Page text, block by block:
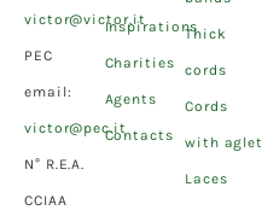
victor@victor.it
PEC
email:
victor@pec.it
N° R.E.A.
CCIAA
Inspirations
Charities
Agents
Contacts
Thick
cords
Cords
with aglet
Laces